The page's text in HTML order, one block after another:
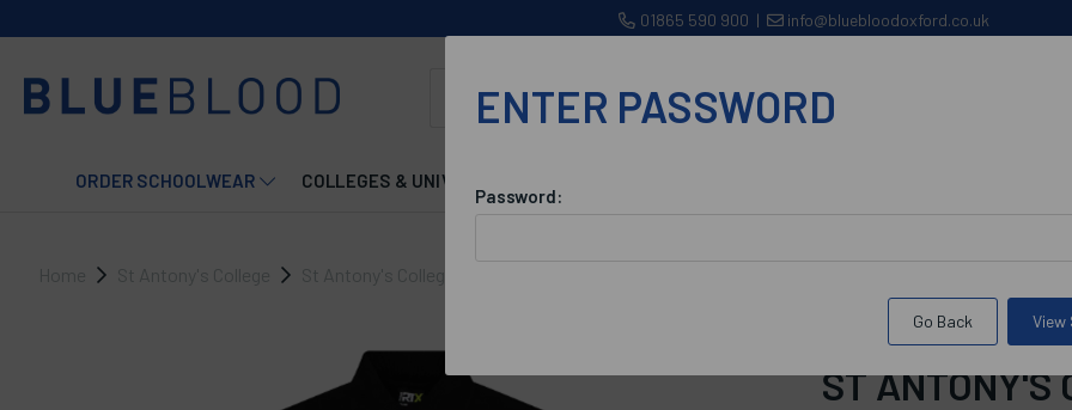
01865 590 900 | info@bluebloodoxford.co.uk
ORDER SCHOOLWEAR COLLEGES & UNIVERSITIES
St Antony's College Accommodation Women's Pro Polo
bsacawppsspsbSize22
ST ANTONY'S
ENTER PASSWORD
Password:
Go Back View